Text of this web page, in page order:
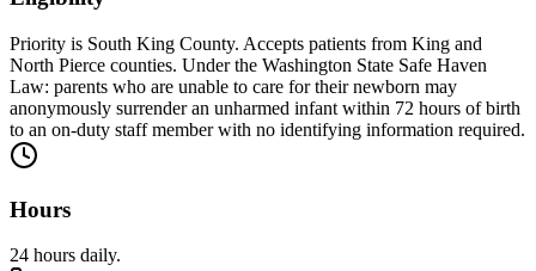
Priority is South King County. Accepts patients from King and
North Pierce counties. Under the Washington State Safe Haven
Law: parents who are unable to care for their newborn may
anonymously surrender an unharmed infant within 72 hours of birth
to an on-duty staff member with no identifying information required.
Hours
24 hours daily.